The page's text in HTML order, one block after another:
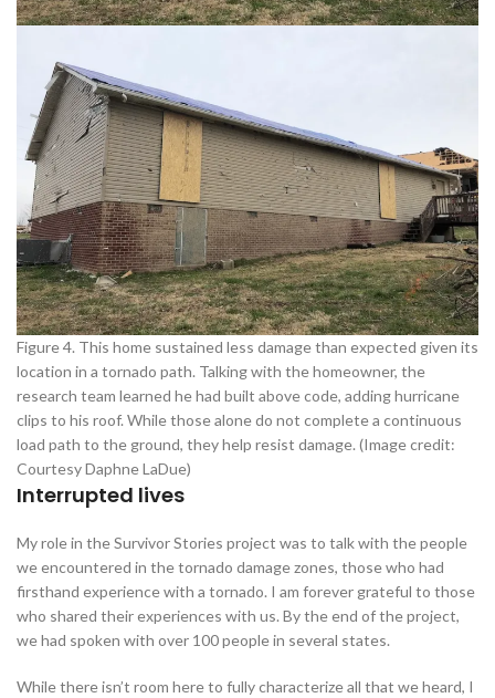
Figure 4. This home sustained less damage than expected given its
location in a tornado path. Talking with the homeowner, the
research team learned he had built above code, adding hurricane
clips to his roof. While those alone do not complete a continuous
load path to the ground, they help resist damage. (Image credit:
Courtesy Daphne LaDue)
Interrupted lives
My role in the Survivor Stories project was to talk with the people
we encountered in the tornado damage zones, those who had
firsthand experience with a tornado. I am forever grateful to those
who shared their experiences with us. By the end of the project,
we had spoken with over 100 people in several states.
While there isn’t room here to fully characterize all that we heard, I